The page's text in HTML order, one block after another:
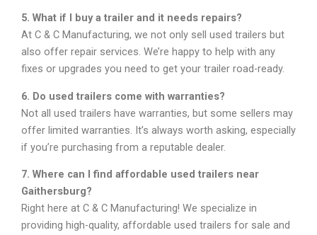
5. What if I buy a trailer and it needs repairs?
At C & C Manufacturing, we not only sell used trailers but
also offer repair services. We’re happy to help with any
fixes or upgrades you need to get your trailer road-ready.
6. Do used trailers come with warranties?
Not all used trailers have warranties, but some sellers may
offer limited warranties. It’s always worth asking, especially
if you’re purchasing from a reputable dealer.
7. Where can I find affordable used trailers near
Gaithersburg?
Right here at C & C Manufacturing! We specialize in
providing high-quality, affordable used trailers for sale and